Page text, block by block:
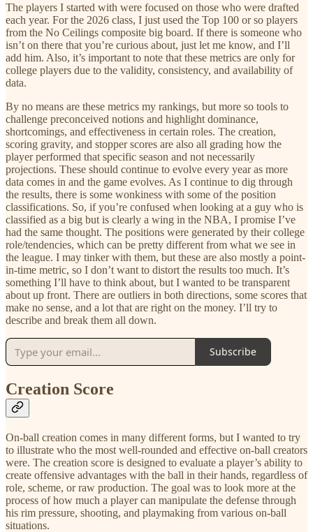
The players I started with were focused on those who were drafted
each year. For the 2026 class, I just used the Top 100 or so players
from the No Ceilings composite big board. If there is someone who
isn’t on there that you’re curious about, just let me know, and I’ll
add him. Also, it’s important to note that these metrics are only for
college players due to the validity, consistency, and availability of
data.
By no means are these metrics my rankings, but more so tools to
challenge preconceived notions and highlight dominance,
shortcomings, and effectiveness in certain roles. The creation,
scoring gravity, and stopper scores are also all grading how the
player performed that specific season and not necessarily
projections. These should continue to evolve every year as more
data comes in and the game evolves. As I continue to dig through
the results, there is some wonkiness with some of the position
classifications. So, if you’re confused when looking at a guy who is
classified as a big but is clearly a wing in the NBA, I promise I’ve
had the same thought. The positions were generated by their college
role/tendencies, which can be pretty different from what we see in
the league. I may tinker with them, but these are also mostly a point-
in-time metric, so I don’t want to distort the results too much. It’s
something I’ll have to think about, but I wanted to be transparent
about up front. There are outliers in both directions, some scores that
make no sense, and a lot that are right on the money. I’ll try to
describe and break them all down.
Subscribe
Creation Score
On-ball creation comes in many different forms, but I wanted to try
to illustrate who the most well-rounded and effective on-ball creators
were. The creation score is designed to evaluate a player’s ability to
create offensive advantages with the ball in their hands, regardless of
role, scheme, or raw production. The goal was to look more at the
process of how much a player can manipulate the defense through
his rim pressure, shooting, and playmaking from various on-ball
situations.